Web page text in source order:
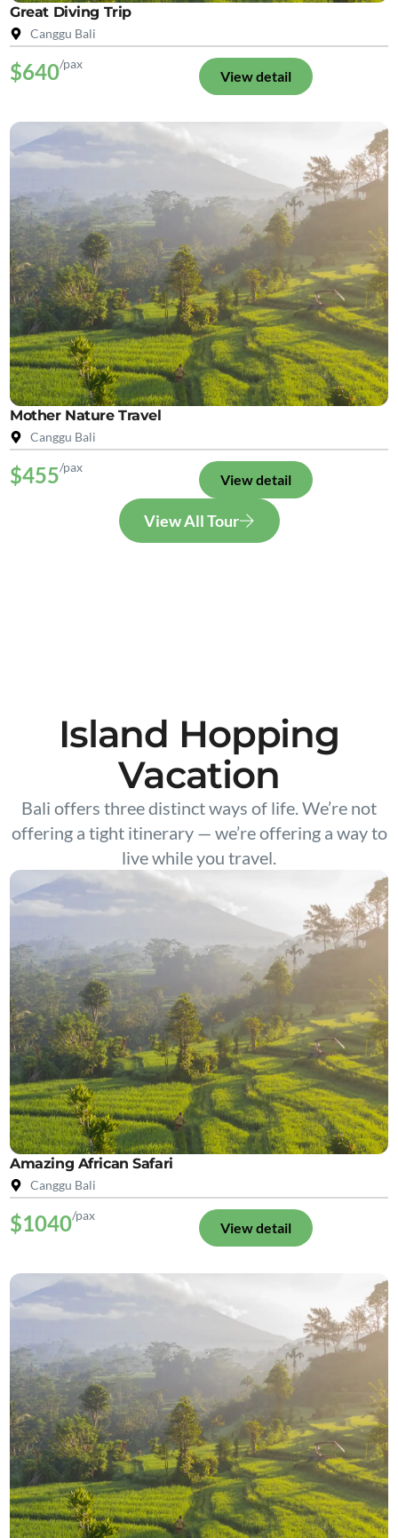
Great Diving Trip
Canggu Bali
$640/pax
View detail
Mother Nature Travel
Canggu Bali
$455/pax
View detail
View All Tour
Island Hopping
Vacation
Bali offers three distinct ways of life. We’re not
offering a tight itinerary — we’re offering a way to
live while you travel.
Amazing African Safari
Canggu Bali
$1040/pax
View detail